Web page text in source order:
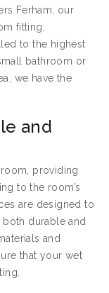
Ferham, our
fitting,
to the highest
bathroom or
we have the
and
providing
to the room’s
are designed to
durable and
and
that your wet